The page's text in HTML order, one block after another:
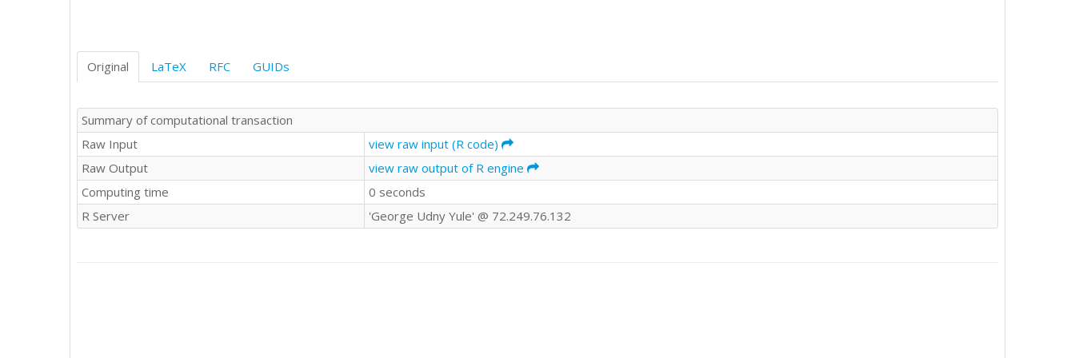
Original LaTeX RFC GUIDs
Summary of computational transaction
Raw Input
view raw input (R code)
Raw Output
view raw output of R engine
Computing time
0 seconds
R Server
'George Udny Yule' @ 72.249.76.132